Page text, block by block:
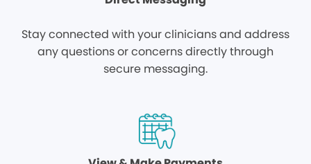
Stay connected with your clinicians and address
any questions or concerns directly through
secure messaging.